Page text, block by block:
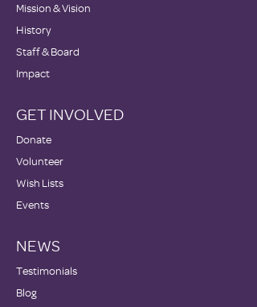
Mission & Vision
History
Staff & Board
Impact
GET INVOLVED
Donate
Volunteer
Wish Lists
Events
NEWS
Testimonials
Blog